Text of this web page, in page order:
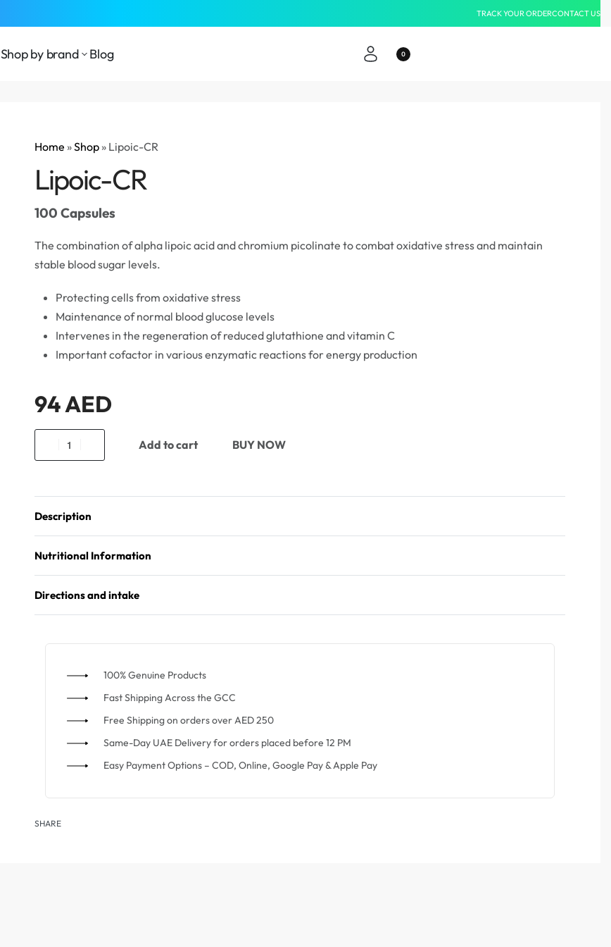
Same-
TRACK YOUR ORDERCONTACT US
Shop by brand Blog 0
Home »Shop» Lipoic-CR
Lipoic-CR
100 Capsules
94AED
The combination of alpha lipoic acid and chromium picolinate to combat oxidative stress and maintain
stable blood sugar levels.
Protecting cells from oxidative stress
Maintenance of normal blood glucose levels
Intervenes in the regeneration of reduced glutathione and vitamin C
Important cofactor in various enzymatic reactions for energy production
Add to cart BUY NOW
Description
Nutritional Information
Directions and intake
100% Genuine Products
⁠Fast Shipping Across the GCC
⁠Free Shipping on orders over AED 250
Same-Day UAE Delivery for orders placed before 12 PM
Easy Payment Options – COD, Online, Google Pay & Apple Pay
SHARE